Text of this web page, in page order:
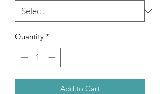
Quantity *
Add to Cart